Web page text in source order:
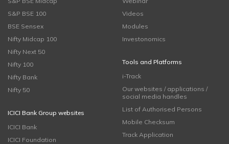
S&P BSE 100
BSE Sensex
Nifty Midcap 100
Nifty Next 50
Nifty 100
Nifty Bank
Nifty 50
ICICI Bank Group websites
ICICI Bank
ICICI Foundation
Videos
Modules
Investonomics
Tools and Platforms
i-Track
Our websites / applications /
social media handles
List of Authorised Persons
Mobile Checksum
Track Application